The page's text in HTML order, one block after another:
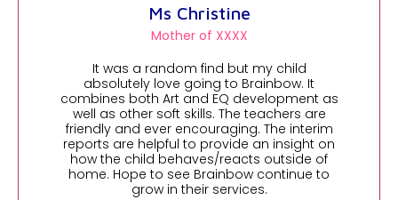
Ms Christine
Mother of XXXX
It was a random find but my child
absolutely love going to Brainbow. It
combines both Art and EQ development as
well as other soft skills. The teachers are
friendly and ever encouraging. The interim
reports are helpful to provide an insight on
how the child behaves/reacts outside of
home. Hope to see Brainbow continue to
grow in their services.